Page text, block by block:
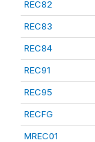
REC82
REC83
REC84
REC91
REC95
RECFG
MREC01